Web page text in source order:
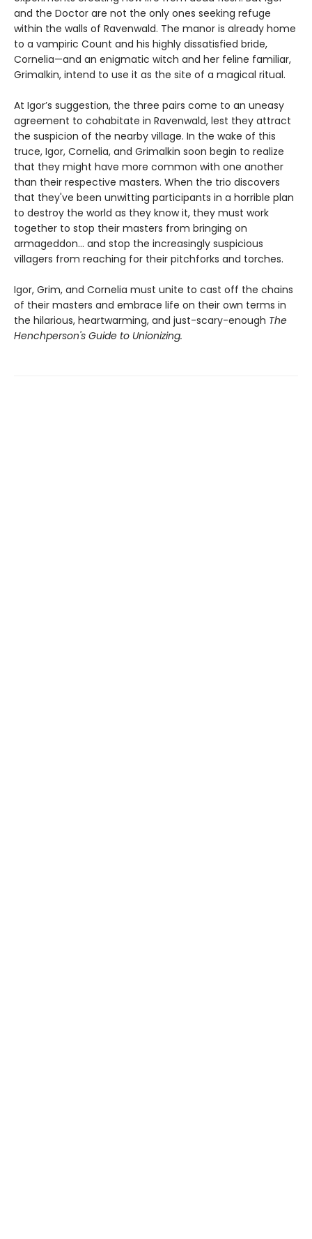
and the Doctor are not the only ones seeking refuge
within the walls of Ravenwald. The manor is already home
to a vampiric Count and his highly dissatisfied bride,
Cornelia—and an enigmatic witch and her feline familiar,
Grimalkin, intend to use it as the site of a magical ritual.
At Igor’s suggestion, the three pairs come to an uneasy
agreement to cohabitate in Ravenwald, lest they attract
the suspicion of the nearby village. In the wake of this
truce, Igor, Cornelia, and Grimalkin soon begin to realize
that they might have more common with one another
than their respective masters. When the trio discovers
that they've been unwitting participants in a horrible plan
to destroy the world as they know it, they must work
together to stop their masters from bringing on
armageddon... and stop the increasingly suspicious
villagers from reaching for their pitchforks and torches.
Igor, Grim, and Cornelia must unite to cast off the chains
of their masters and embrace life on their own terms in
the hilarious, heartwarming, and just-scary-enough The
Henchperson's Guide to Unionizing.